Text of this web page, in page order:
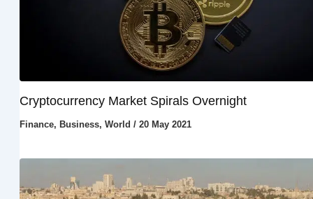
Cryptocurrency Market Spirals Overnight
Finance, Business, World / 20 May 2021